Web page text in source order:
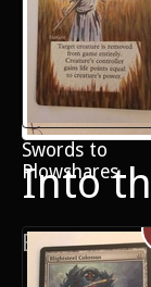
Into
Because
Swords to
Plowshares